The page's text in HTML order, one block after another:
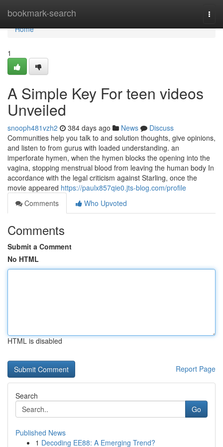
bookmark-search
Home
Home
1
A Simple Key For teen videos
Unveiled
snooph481vzh2 384 days ago News
Discuss
Communities help you talk to and solution thoughts, give opinions,
and listen to from gurus with loaded understanding. an
imperforate hymen, when the hymen blocks the opening into the
vagina, stopping menstrual blood from leaving the human body In
accordance with the legal criticism against Starling, once the
movie appeared https://paulx857qie0.jts-blog.com/profile
Comments
Who Upvoted
Comments
Submit a Comment
No HTML
HTML is disabled
Report Page
Search
Go
Published News
1 Decoding EE88: A Emerging Trend?